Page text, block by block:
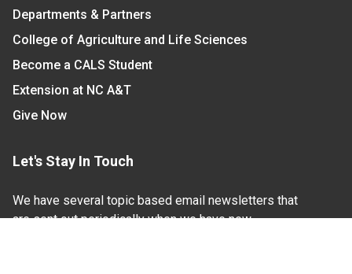
Departments & Partners
College of Agriculture and Life Sciences
Become a CALS Student
Extension at NC A&T
Give Now
Let's Stay In Touch
We have several topic based email newsletters that
are sent out periodically when we have new